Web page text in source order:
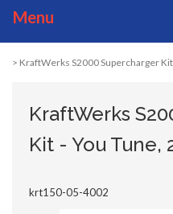
Menu
> KraftWerks S2000 Supercharger
KraftWerks
Kit - You Tune,
krt150-05-4002